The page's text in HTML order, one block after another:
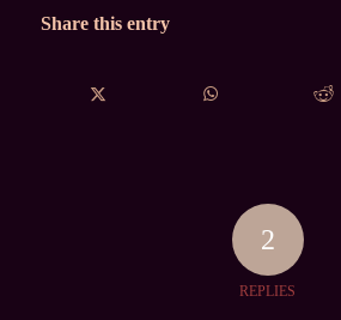
Share this entry
2
REPLIES